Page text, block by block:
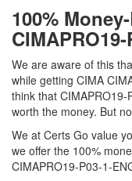
100%
We are aware of this
while getting CIMA
think that
worth the money. But
We at Certs Go value
we offer the 100%
CIMAPRO19-P03-1-